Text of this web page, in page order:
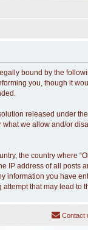
bound by the
you, though it
released under the
we allow and/or
the country where
IP address of all posts
information you have
that may lead to
Contact